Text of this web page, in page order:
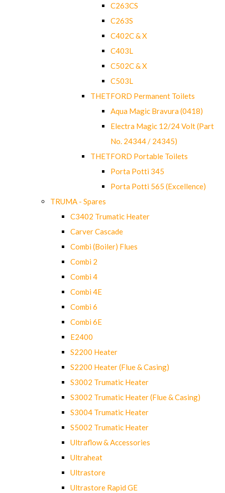
C263CS
C263S
C402C & X
C403L
C502C & X
C503L
THETFORD Permanent Toilets
Aqua Magic Bravura (0418)
Electra Magic 12/24 Volt (Part
No. 24344 / 24345)
THETFORD Portable Toilets
Porta Potti 345
Porta Potti 565 (Excellence)
TRUMA - Spares
C3402 Trumatic Heater
Carver Cascade
Combi (Boiler) Flues
Combi 2
Combi 4
Combi 4E
Combi 6
Combi 6E
E2400
S2200 Heater
S2200 Heater (Flue & Casing)
S3002 Trumatic Heater
S3002 Trumatic Heater (Flue & Casing)
S3004 Trumatic Heater
S5002 Trumatic Heater
Ultraflow & Accessories
Ultraheat
Ultrastore
Ultrastore Rapid GE